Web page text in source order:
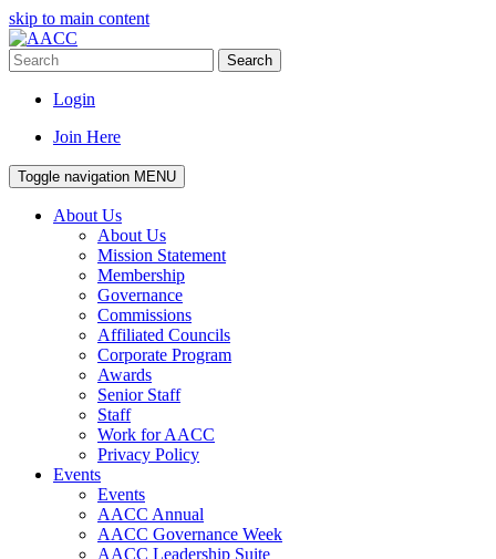
skip to main content
Search
Login
Join Here
Toggle navigation MENU
About Us
About Us
Mission Statement
Membership
Governance
Commissions
Affiliated Councils
Corporate Program
Awards
Senior Staff
Staff
Work for AACC
Privacy Policy
Events
Events
AACC Annual
AACC Governance Week
AACC Leadership Suite